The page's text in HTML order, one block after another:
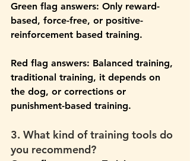
Green flag answers: Only reward-
based, force-free, or positive-
reinforcement based training.
Red flag answers: Balanced training,
traditional training, it depends on
the dog, or corrections or
punishment-based training.
3. What kind of training tools do
you recommend?